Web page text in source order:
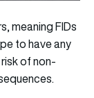
meaning FIDs
to have any
of non-